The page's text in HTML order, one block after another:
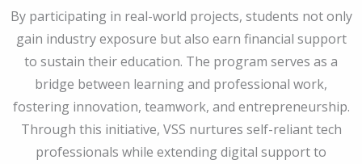
By participating in real-world projects, students not only
gain industry exposure but also earn financial support
to sustain their education. The program serves as a
bridge between learning and professional work,
fostering innovation, teamwork, and entrepreneurship.
Through this initiative, VSS nurtures self-reliant tech
professionals while extending digital support to